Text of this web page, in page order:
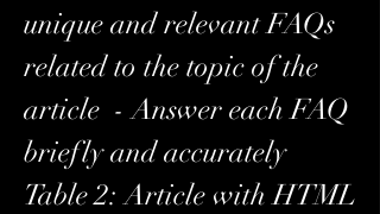
unique and relevant FAQs
related to the topic of the
article  - Answer each FAQ
briefly and accurately
Table 2: Article with HTML